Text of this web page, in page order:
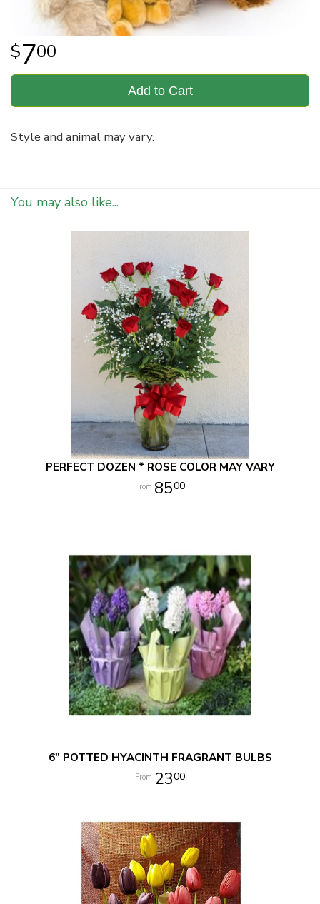
700
Add to Cart
Style and animal may vary.
You may also like...
PERFECT DOZEN * ROSE COLOR MAY VARY
8500
6" POTTED HYACINTH FRAGRANT BULBS
2300